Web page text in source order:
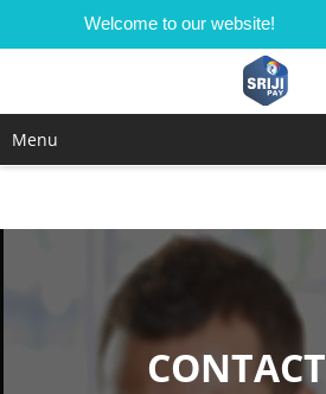
Welcome to our website!
Menu
CONTACT